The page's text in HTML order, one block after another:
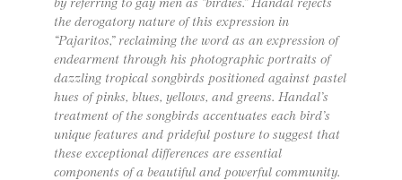
the derogatory nature of this expression in
“Pajaritos,” reclaiming the word as an expression of
endearment through his photographic portraits of
dazzling tropical songbirds positioned against pastel
hues of pinks, blues, yellows, and greens. Handal’s
treatment of the songbirds accentuates each bird’s
unique features and prideful posture to suggest that
these exceptional differences are essential
components of a beautiful and powerful community.